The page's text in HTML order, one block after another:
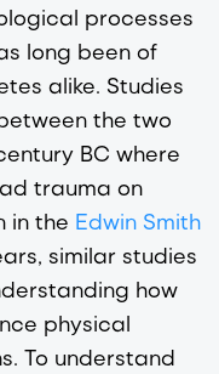
processes
long been of
alike. Studies
the two
BC where
trauma on
in the Edwin Smith
similar studies
how
physical
To understand